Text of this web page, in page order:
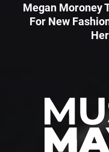
Megan Moroney
For New